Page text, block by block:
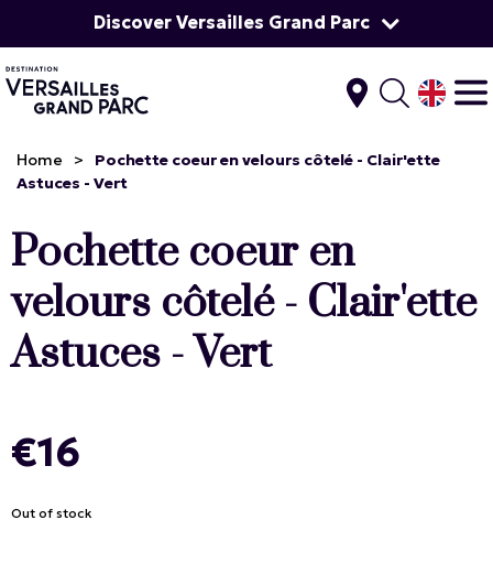
Discover Versailles Grand Parc
Home >
Pochette coeur en velours côtelé - Clair'ette
Astuces - Vert
Pochette coeur en
velours côtelé - Clair'ette
Astuces - Vert
€16
Out of stock